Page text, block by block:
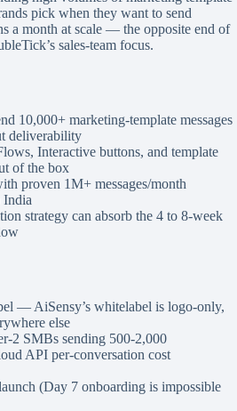
pick when they want to send
a month at scale — the opposite end of
sales-team focus.
10,000+ marketing-template messages
deliverability
Interactive buttons, and template
of the box
proven 1M+ messages/month
India
strategy can absorb the 4 to 8-week
— AiSensy’s whitelabel is logo-only,
else
2 SMBs sending 500-2,000
API per-conversation cost
(Day 7 onboarding is impossible